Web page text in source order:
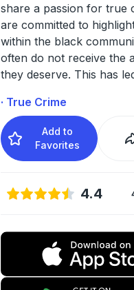
share a passion for true
are committed to
within the black
often do not receive the
they deserve. This has
· True Crime
Add to
Favorites
4.4